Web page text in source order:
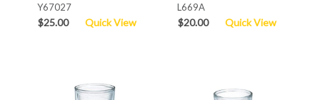
Y67027
$25.00 Quick View
L669A
$20.00 Quick View